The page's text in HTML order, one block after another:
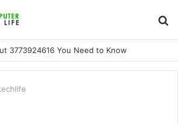
3773924616 You Need to Know